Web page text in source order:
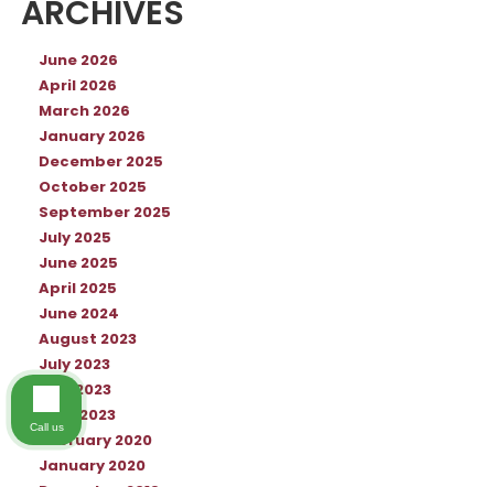
ARCHIVES
June 2026
April 2026
March 2026
January 2026
December 2025
October 2025
September 2025
July 2025
June 2025
April 2025
June 2024
August 2023
July 2023
May 2023
April 2023
February 2020
January 2020
Call us